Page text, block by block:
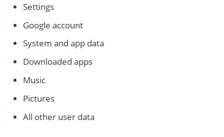
Settings
Google account
System and app data
Downloaded apps
Music
Pictures
All other user data